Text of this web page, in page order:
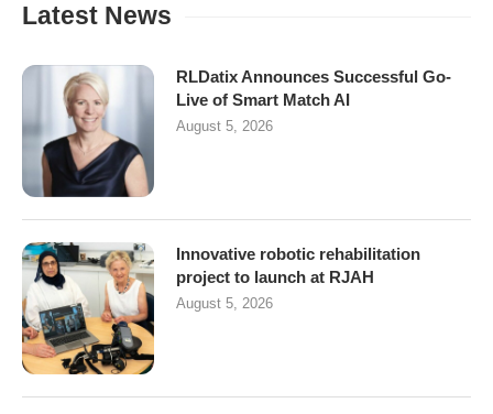
Latest News
RLDatix Announces Successful Go-
Live of Smart Match AI
August 5, 2026
Innovative robotic rehabilitation
project to launch at RJAH
August 5, 2026